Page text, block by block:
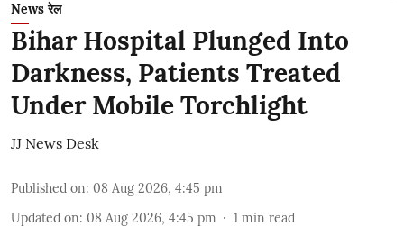
News रेल
Bihar Hospital Plunged Into
Darkness, Patients Treated
Under Mobile Torchlight
JJ News Desk
Published on: 08 Aug 2026, 4:45 pm
Updated on: 08 Aug 2026, 4:45 pm 1 min read